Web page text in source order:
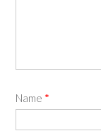
Name *